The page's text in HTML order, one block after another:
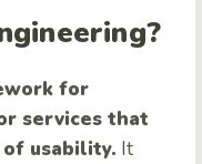
for
services that
usability. It